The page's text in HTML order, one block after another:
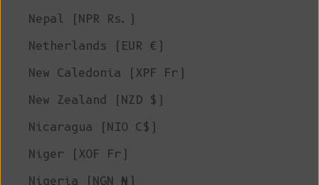
Nepal (NPR Rs.)
Netherlands (EUR €)
New Caledonia (XPF Fr)
New Zealand (NZD $)
Nicaragua (NIO C$)
Niger (XOF Fr)
Nigeria (NGN ₦)